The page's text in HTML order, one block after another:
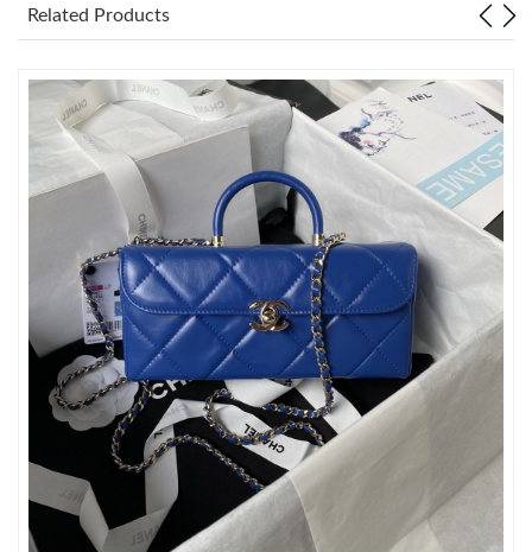
Just Sold: Lily from Las Vegas on Jun 13, 2026 at 5:17 PM.
Just Sold: Liam from Columbus on Jul 14, 2026 at 7:47 PM.
Just Sold: Bob from Denver on Jul 05, 2026 at 7:48 PM.
Just Sold: Ursula from Philadelphia on Jun 14, 2026 at 8:14 AM.
Just Sold: Bob from Columbus on May 10, 2026 at 6:35 PM.
Just Sold: Diana from Phoenix on Jul 27, 2026 at 8:19 PM.
Just Sold: Wendy from Sydney on Jun 19, 2026 at 9:42 AM.
Just Sold: Rachel from Austin on May 30, 2026 at 6:46 PM.
Related Products